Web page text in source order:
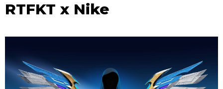
RTFKT x Nike